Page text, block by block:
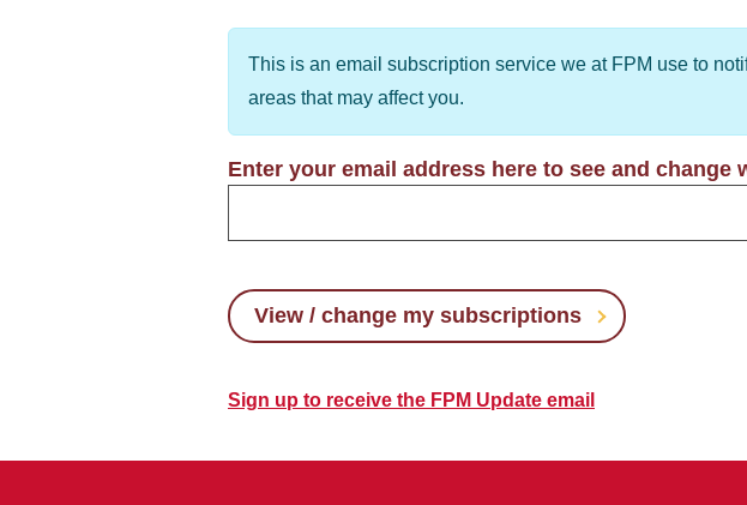
This is an email subscription service we at FPM use to
areas that may affect you.
Enter your email address here to see and
View / change my subscriptions
Sign up to receive the FPM Update email